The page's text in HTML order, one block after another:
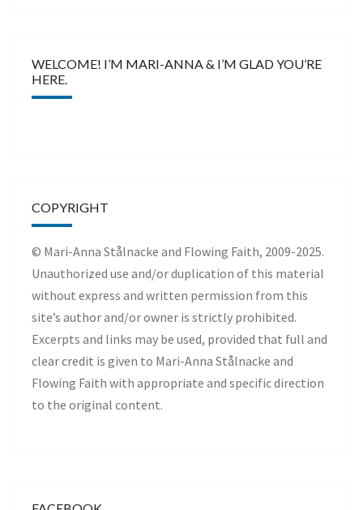
WELCOME! I’M MARI-ANNA & I’M GLAD YOU’RE
HERE.
COPYRIGHT
© Mari-Anna Stålnacke and Flowing Faith, 2009-2025.
Unauthorized use and/or duplication of this material
without express and written permission from this
site’s author and/or owner is strictly prohibited.
Excerpts and links may be used, provided that full and
clear credit is given to Mari-Anna Stålnacke and
Flowing Faith with appropriate and specific direction
to the original content.